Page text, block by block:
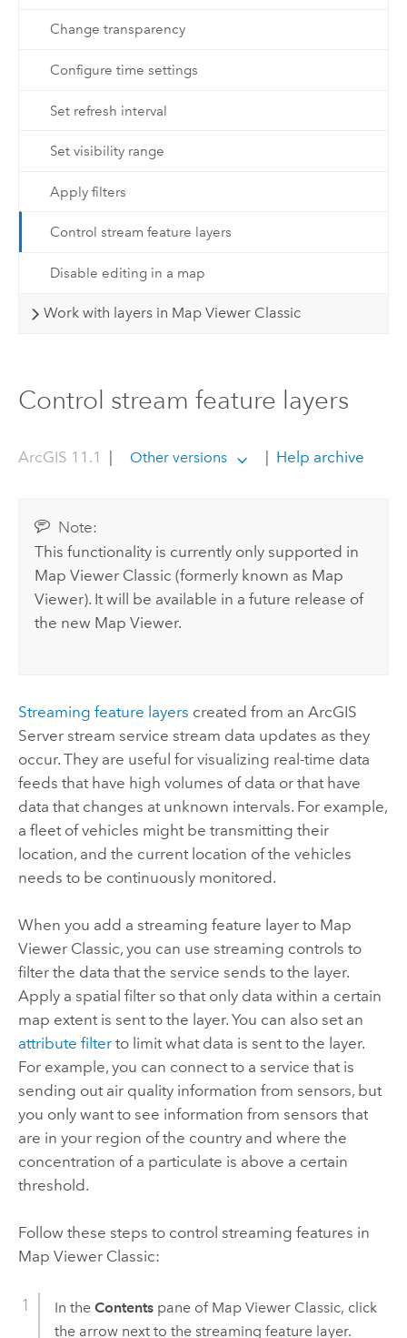
Change transparency
Configure time settings
Set refresh interval
Set visibility range
Apply filters
Control stream feature layers
Disable editing in a map
Work with layers in Map Viewer Classic
Control stream feature layers
ArcGIS 11.1 Other versions Help archive
Note:
This functionality is currently only supported in
Map Viewer Classic (formerly known as Map
Viewer). It will be available in a future release of
the new Map Viewer.
Streaming feature layers created from an ArcGIS
Serverstream service stream data updates as they
occur. They are useful for visualizing real-time data
feeds that have high volumes of data or that have
data that changes at unknown intervals. For example,
a fleet of vehicles might be transmitting their
location, and the current location of the vehicles
needs to be continuously monitored.
When you add a streaming feature layer to Map
Viewer Classic, you can use streaming controls to
filter the data that the service sends to the layer.
Apply a spatial filter so that only data within a certain
map extent is sent to the layer. You can also set an
attribute filterto limit what data is sent to the layer.
For example, you can connect to a service that is
sending out air quality information from sensors, but
you only want to see information from sensors that
are in your region of the country and where the
concentration of a particulate is above a certain
threshold.
Follow these steps to control streaming features in
Map Viewer Classic:
In the Contentspane of Map Viewer Classic, click
the arrow next to the streaming feature layer.